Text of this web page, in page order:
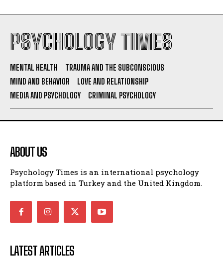
PSYCHOLOGY TIMES
MENTAL HEALTH
TRAUMA AND THE SUBCONSCIOUS
MIND AND BEHAVIOR
LOVE AND RELATIONSHIP
MEDIA AND PSYCHOLOGY
CRIMINAL PSYCHOLOGY
ABOUT US
Psychology Times is an international psychology
platform based in Turkey and the United Kingdom.
LATEST ARTICLES